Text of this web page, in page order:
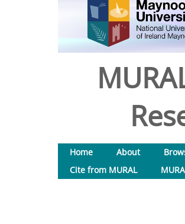
Home About
Cite from MURAL